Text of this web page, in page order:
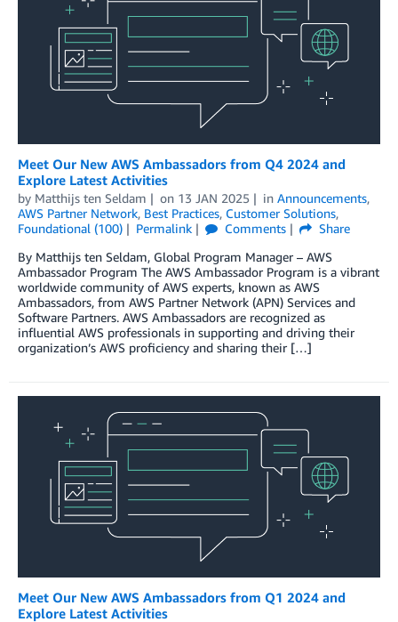
Meet Our New AWS Ambassadors from Q4 2024 and
Explore Latest Activities
by Matthijs ten Seldam on 13 JAN 2025 in Announcements,
AWS Partner Network, Best Practices, Customer Solutions,
Foundational (100)
Permalink Comments
Share
By Matthijs ten Seldam, Global Program Manager – AWS
Ambassador Program The AWS Ambassador Program is a vibrant
worldwide community of AWS experts, known as AWS
Ambassadors, from AWS Partner Network (APN) Services and
Software Partners. AWS Ambassadors are recognized as
influential AWS professionals in supporting and driving their
organization’s AWS proficiency and sharing their […]
Meet Our New AWS Ambassadors from Q1 2024 and
Explore Latest Activities